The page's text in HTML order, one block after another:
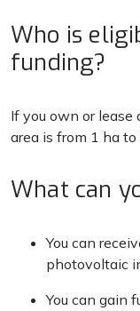
Who is
funding?
If you own or lease
area is from 1 ha
What can
You can
photovoltaic
You can gain